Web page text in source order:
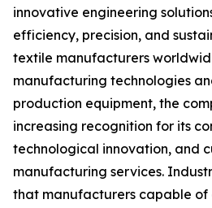
innovative engineering
efficiency, precision, and
textile manufacturers
manufacturing technologies
production equipment, the
increasing recognition for its
technological innovation, and
manufacturing services.
that manufacturers capable of